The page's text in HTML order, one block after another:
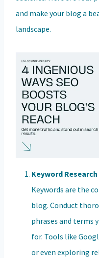
and make your blog a
landscape.
Keyword
Keywords are the
blog. Conduct
phrases and terms
for. Tools like
or even exploring